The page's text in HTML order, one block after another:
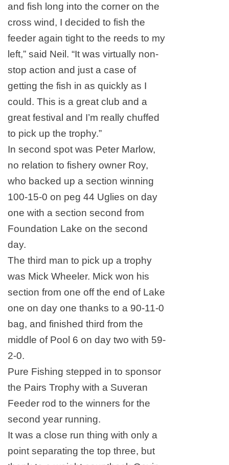
and fish long into the corner on the
cross wind, I decided to fish the
feeder again tight to the reeds to my
left,” said Neil. “It was virtually non-
stop action and just a case of
getting the fish in as quickly as I
could. This is a great club and a
great festival and I’m really chuffed
to pick up the trophy.”
In second spot was Peter Marlow,
no relation to fishery owner Roy,
who backed up a section winning
100-15-0 on peg 44 Uglies on day
one with a section second from
Foundation Lake on the second
day.
The third man to pick up a trophy
was Mick Wheeler. Mick won his
section from one off the end of Lake
one on day one thanks to a 90-11-0
bag, and finished third from the
middle of Pool 6 on day two with 59-
2-0.
Pure Fishing stepped in to sponsor
the Pairs Trophy with a Suveran
Feeder rod to the winners for the
second year running.
It was a close run thing with only a
point separating the top three, but